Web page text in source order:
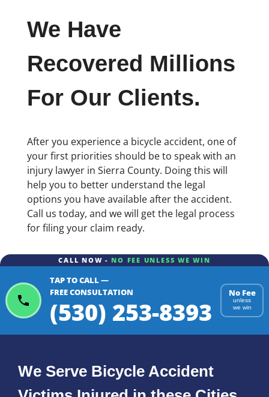
We Have
Recovered Millions
For Our Clients.
After you experience a bicycle accident, one of
your first priorities should be to speak with an
injury lawyer in Sierra County. Doing this will
help you to better understand the legal
options you have available after the accident.
Call us today, and we will get the legal process
for filing your claim ready.
CALL NOW - NO FEE UNLESS WE WIN
TAP TO CALL —
FREE CONSULTATION
(530) 253-8393
No Fee
unless
we win
We Serve Bicycle Accident